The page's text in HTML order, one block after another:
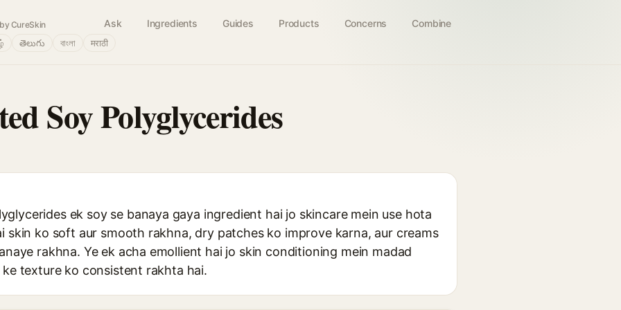
CureSkin Ask Ingredients Guides Products Concerns Combine
తెలుగు বাংলা मराठी
Soy Polyglycerides
ek soy se banaya gaya ingredient hai jo skincare mein use hota
skin ko soft aur smooth rakhna, dry patches ko improve karna, aur creams
rakhna. Ye ek acha emollient hai jo skin conditioning mein madad
texture ko consistent rakhta hai.